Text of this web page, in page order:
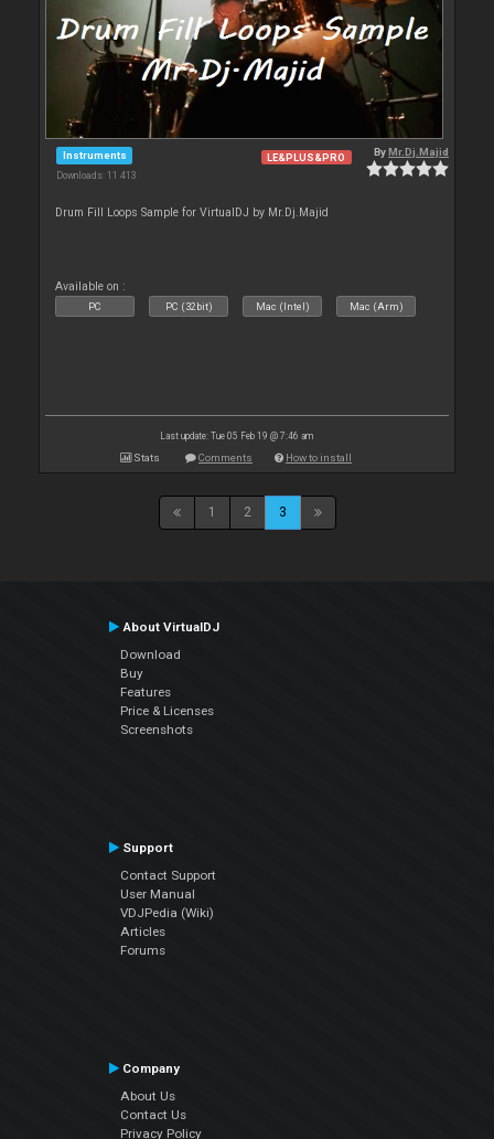
Instruments
Downloads: 11 413
LE&PLUS&PRO ByMr.Dj.Majid
Drum Fill Loops Sample for VirtualDJ by Mr.Dj.Majid
Available on :
PC PC (32bit) Mac (Intel) Mac (Arm)
Last update: Tue 05 Feb 19 @ 7:46 am
Stats Comments How to install
1 2 3
About VirtualDJ
Download
Buy
Features
Price & Licenses
Screenshots
Support
Contact Support
User Manual
VDJPedia (Wiki)
Articles
Forums
Company
About Us
Contact Us
Privacy Policy